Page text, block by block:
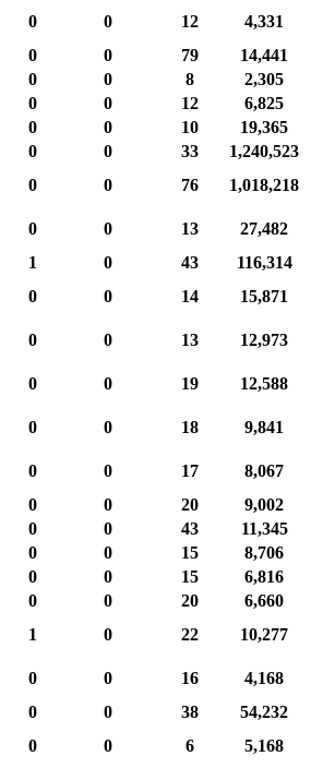
0 0 12
4,331
0 0 79
14,441
0 0 8
2,305
0 0 12
6,825
0 0 10
19,365
0 0 33
1,240,523
0 0 76
1,018,218
0 0 13
27,482
1 0 43
116,314
0 0 14
15,871
0 0 13
12,973
0 0 19
12,588
0 0 18
9,841
0 0 17
8,067
0 0 20
9,002
0 0 43
11,345
0 0 15
8,706
0 0 15
6,816
0 0 20
6,660
1 0 22
10,277
0 0 16
4,168
0 0 38
54,232
0 0 6
5,168